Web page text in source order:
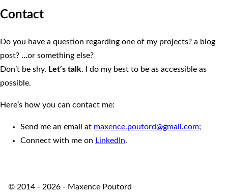
Contact
Do you have a question regarding one of my projects? a blog
post? …or something else?
Don’t be shy. Let’s talk. I do my best to be as accessible as
possible.
Here’s how you can contact me:
Send me an email at maxence.poutord@gmail.com;
Connect with me on LinkedIn.
© 2014 - 2026 - Maxence Poutord